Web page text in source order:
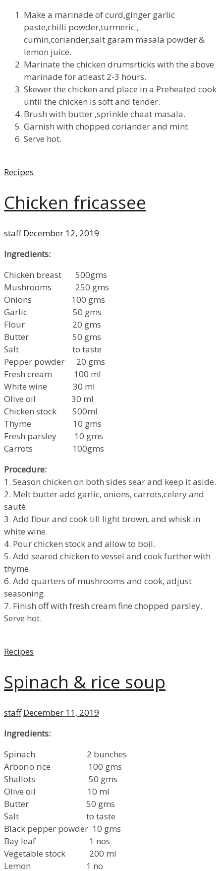
Make a marinade of curd,ginger garlic
paste,chilli powder,turmeric ,
cumin,coriander,salt garam masala powder &
lemon juice.
Marinate the chicken drumsrticks with the above
marinade for atleast 2-3 hours.
Skewer the chicken and place in a Preheated cook
until the chicken is soft and tender.
Brush with butter ,sprinkle chaat masala.
Garnish with chopped coriander and mint.
Serve hot.
Categories
Recipes
Chicken fricassee
Author
staff Posted
December 12, 2019
Ingredients:
Chicken breast 500gms
Mushrooms 250 gms
Onions 100 gms
Garlic 50 gms
Flour 20 gms
Butter 50 gms
Salt to taste
Pepper powder 20 gms
Fresh cream 100 ml
White wine 30 ml
Olive oil 30 ml
Chicken stock 500ml
Thyme 10 gms
Fresh parsley 10 gms
Carrots 100gms
Procedure:
1. Season chicken on both sides sear and keep it aside.
2. Melt butter add garlic, onions, carrots,celery and
sauté.
3. Add flour and cook till light brown, and whisk in
white wine.
4. Pour chicken stock and allow to boil.
5. Add seared chicken to vessel and cook further with
thyme.
6. Add quarters of mushrooms and cook, adjust
seasoning.
7. Finish off with fresh cream fine chopped parsley.
Serve hot.
Categories
Recipes
Spinach & rice soup
Author
staff Posted
December 11, 2019
Ingredients:
Spinach 2 bunches
Arborio rice 100 gms
Shallots 50 gms
Olive oil 10 ml
Butter 50 gms
Salt to taste
Black pepper powder 10 gms
Bay leaf 1 nos
Vegetable stock 200 ml
Lemon 1 no